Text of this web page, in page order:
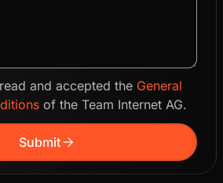
and accepted the General
of the Team Internet AG.
Submitarrow_forward